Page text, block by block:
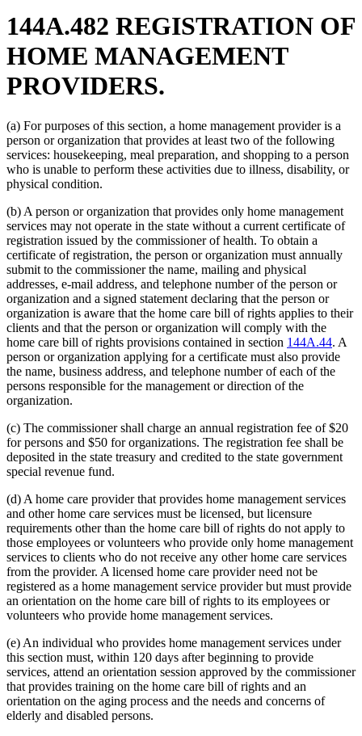
144A.482 REGISTRATION OF
HOME MANAGEMENT
PROVIDERS.
(a) For purposes of this section, a home management provider is a
person or organization that provides at least two of the following
services: housekeeping, meal preparation, and shopping to a person
who is unable to perform these activities due to illness, disability, or
physical condition.
(b) A person or organization that provides only home management
services may not operate in the state without a current certificate of
registration issued by the commissioner of health. To obtain a
certificate of registration, the person or organization must annually
submit to the commissioner the name, mailing and physical
addresses, e-mail address, and telephone number of the person or
organization and a signed statement declaring that the person or
organization is aware that the home care bill of rights applies to their
clients and that the person or organization will comply with the
home care bill of rights provisions contained in section 144A.44. A
person or organization applying for a certificate must also provide
the name, business address, and telephone number of each of the
persons responsible for the management or direction of the
organization.
(c) The commissioner shall charge an annual registration fee of $20
for persons and $50 for organizations. The registration fee shall be
deposited in the state treasury and credited to the state government
special revenue fund.
(d) A home care provider that provides home management services
and other home care services must be licensed, but licensure
requirements other than the home care bill of rights do not apply to
those employees or volunteers who provide only home management
services to clients who do not receive any other home care services
from the provider. A licensed home care provider need not be
registered as a home management service provider but must provide
an orientation on the home care bill of rights to its employees or
volunteers who provide home management services.
(e) An individual who provides home management services under
this section must, within 120 days after beginning to provide
services, attend an orientation session approved by the commissioner
that provides training on the home care bill of rights and an
orientation on the aging process and the needs and concerns of
elderly and disabled persons.